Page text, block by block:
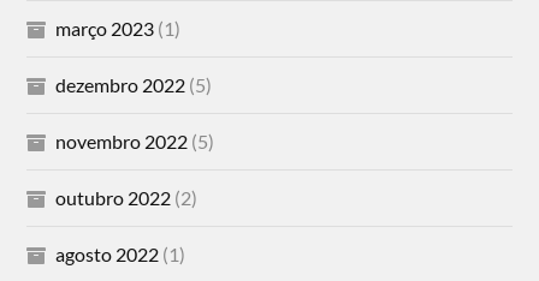
março 2023 (1)
dezembro 2022 (5)
novembro 2022 (5)
outubro 2022 (2)
agosto 2022 (1)